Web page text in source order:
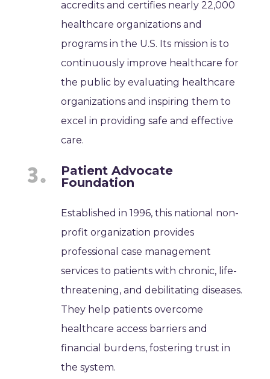
accredits and certifies nearly 22,000
healthcare organizations and
programs in the U.S. Its mission is to
continuously improve healthcare for
the public by evaluating healthcare
organizations and inspiring them to
excel in providing safe and effective
care.
Patient Advocate
Foundation
Established in 1996, this national non-
profit organization provides
professional case management
services to patients with chronic, life-
threatening, and debilitating diseases.
They help patients overcome
healthcare access barriers and
financial burdens, fostering trust in
the system.